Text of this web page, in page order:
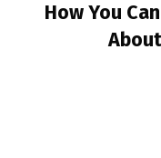
How You